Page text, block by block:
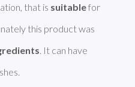
that is suitable for
this product was